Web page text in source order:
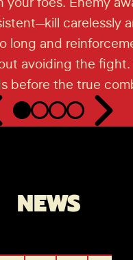
carelessly
long and
avoiding the fight.
before the true
NEWS